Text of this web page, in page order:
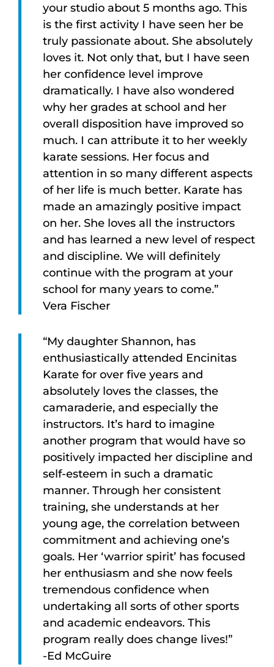
your studio about 5 months ago. This
is the first activity I have seen her be
truly passionate about. She absolutely
loves it. Not only that, but I have seen
her confidence level improve
dramatically. I have also wondered
why her grades at school and her
overall disposition have improved so
much. I can attribute it to her weekly
karate sessions. Her focus and
attention in so many different aspects
of her life is much better. Karate has
made an amazingly positive impact
on her. She loves all the instructors
and has learned a new level of respect
and discipline. We will definitely
continue with the program at your
school for many years to come.”
Vera Fischer
“My daughter Shannon, has
enthusiastically attended Encinitas
Karate for over five years and
absolutely loves the classes, the
camaraderie, and especially the
instructors. It’s hard to imagine
another program that would have so
positively impacted her discipline and
self-esteem in such a dramatic
manner. Through her consistent
training, she understands at her
young age, the correlation between
commitment and achieving one’s
goals. Her ‘warrior spirit’ has focused
her enthusiasm and she now feels
tremendous confidence when
undertaking all sorts of other sports
and academic endeavors. This
program really does change lives!”
-Ed McGuire